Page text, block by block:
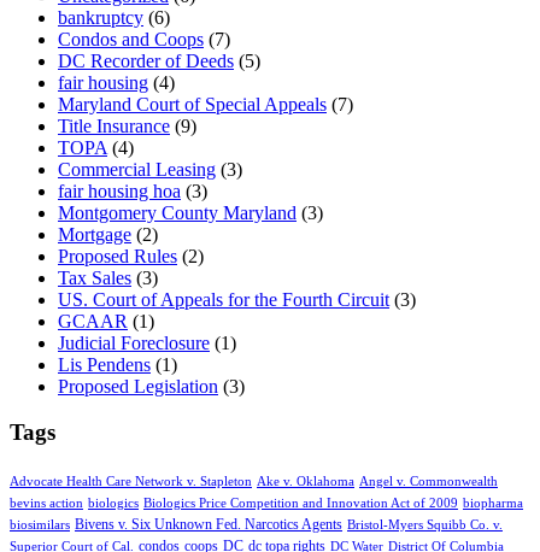
bankruptcy (6)
Condos and Coops (7)
DC Recorder of Deeds (5)
fair housing (4)
Maryland Court of Special Appeals (7)
Title Insurance (9)
TOPA (4)
Commercial Leasing (3)
fair housing hoa (3)
Montgomery County Maryland (3)
Mortgage (2)
Proposed Rules (2)
Tax Sales (3)
US. Court of Appeals for the Fourth Circuit (3)
GCAAR (1)
Judicial Foreclosure (1)
Lis Pendens (1)
Proposed Legislation (3)
Tags
Advocate Health Care Network v. Stapleton Ake v. Oklahoma Angel v. Commonwealth
bevins action biologics Biologics Price Competition and Innovation Act of 2009 biopharma
biosimilars Bivens v. Six Unknown Fed. Narcotics Agents Bristol-Myers Squibb Co. v.
Superior Court of Cal.
condos coops DC dc topa rights DC Water District Of Columbia